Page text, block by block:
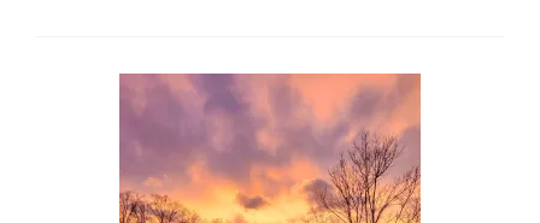
an
idiot
#20